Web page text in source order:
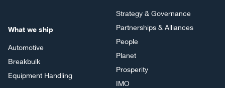
What we ship
Automotive
Breakbulk
Equipment Handling
Strategy & Governance
Partnerships & Alliances
People
Planet
Prosperity
IMO